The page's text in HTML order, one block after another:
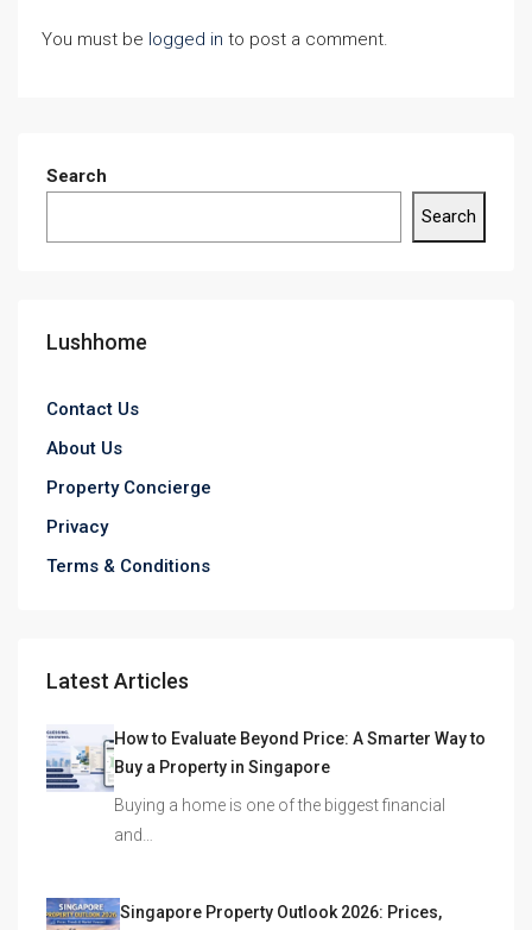
You must be logged in to post a comment.
Search
Search
Lushhome
Contact Us
About Us
Property Concierge
Privacy
Terms & Conditions
Latest Articles
How to Evaluate Beyond Price: A Smarter Way to
Buy a Property in Singapore
Buying a home is one of the biggest financial
and…
Singapore Property Outlook 2026: Prices,